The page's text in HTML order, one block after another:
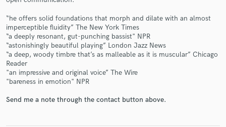
“he offers solid foundations that morph and dilate with an almost
imperceptible fluidity” The New York Times
“a deeply resonant, gut-punching bassist" NPR
“astonishingly beautiful playing” London Jazz News
“a deep, woody timbre that’s as malleable as it is muscular” Chicago
Reader
"an impressive and original voice” The Wire
"bareness in emotion" NPR
Send me a note through the contact button above.
Make Amazing Music
Fund and work on your project through our
secure platform. Payment is only released when
work is complete.